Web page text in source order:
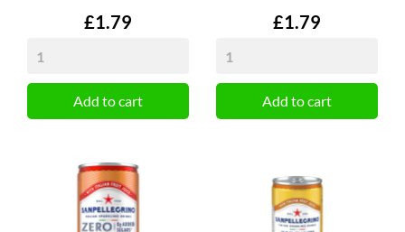
Price
£1.79
Add to cart
Price
£1.79
Add to cart